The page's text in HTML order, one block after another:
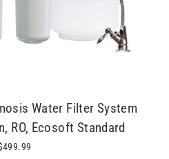
Water Filter System
RO, Ecosoft Standard